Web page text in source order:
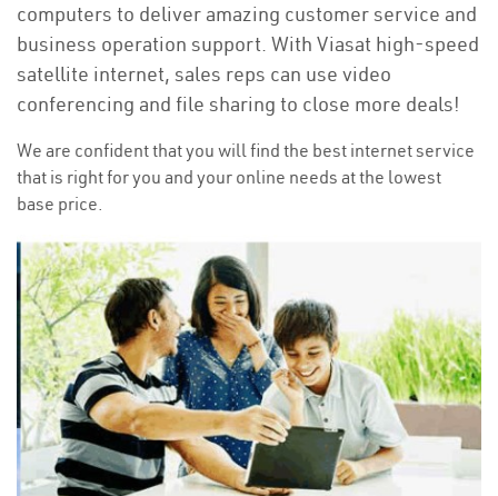
computers to deliver amazing customer service and
business operation support. With Viasat high-speed
satellite internet, sales reps can use video
conferencing and file sharing to close more deals!
We are confident that you will find the best internet service
that is right for you and your online needs at the lowest
base price.